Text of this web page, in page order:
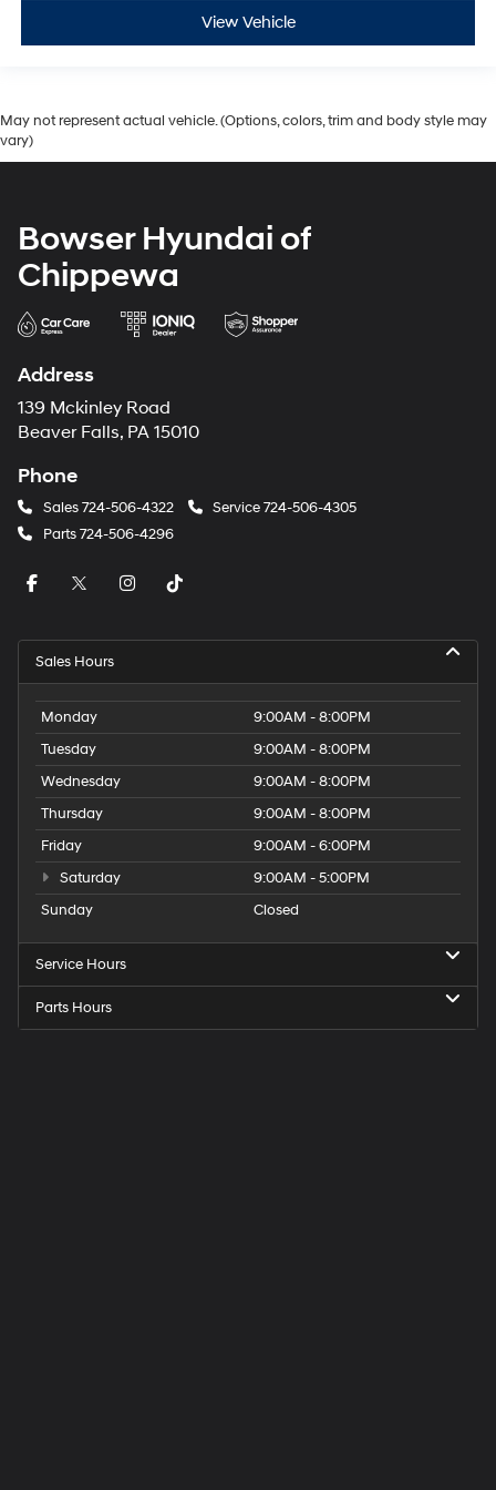
View Vehicle
May not represent actual vehicle. (Options, colors, trim and body style may
vary)
Bowser Hyundai of
Chippewa
Address
139 Mckinley Road
Beaver Falls, PA 15010
Phone
Sales724-506-4322 Service724-506-4305
Parts724-506-4296
Sales Hours
Monday
9:00AM - 8:00PM
Tuesday
9:00AM - 8:00PM
Wednesday
9:00AM - 8:00PM
Thursday
9:00AM - 8:00PM
Friday
9:00AM - 6:00PM
Saturday
9:00AM - 5:00PM
Sunday
Closed
Service Hours
Parts Hours